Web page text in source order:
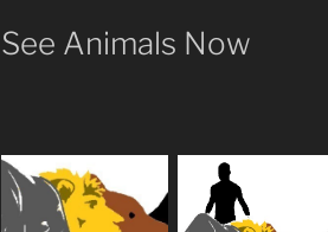
See Animals Now